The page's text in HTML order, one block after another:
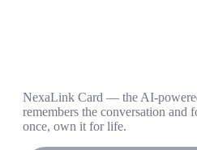
NexaLink Card — the AI-
remembers the conversation and
once, own it for life.